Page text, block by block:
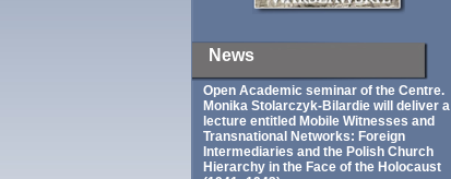
News
Open Academic seminar of the Centre.
Monika Stolarczyk‑Bilardie will deliver a
lecture entitled Mobile Witnesses and
Transnational Networks: Foreign
Intermediaries and the Polish Church
Hierarchy in the Face of the Holocaust